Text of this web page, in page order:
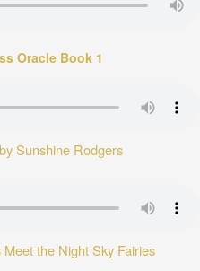
Oracle Book 1
Sunshine Rodgers
the Night Sky Fairies